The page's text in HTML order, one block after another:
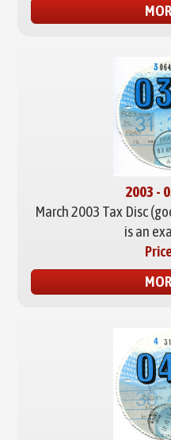
2003 -
March 2003 Tax Disc
is an